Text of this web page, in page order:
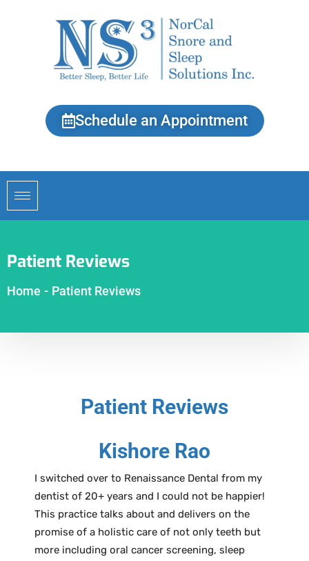
Schedule an Appointment
Patient Reviews
Home - Patient Reviews
Patient Reviews
Kishore Rao
I switched over to Renaissance Dental from my
dentist of 20+ years and I could not be happier!
This practice talks about and delivers on the
promise of a holistic care of not only teeth but
more including oral cancer screening, sleep